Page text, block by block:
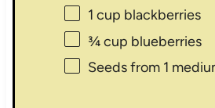
1 cup blackberries
¾ cup blueberries
Seeds from 1